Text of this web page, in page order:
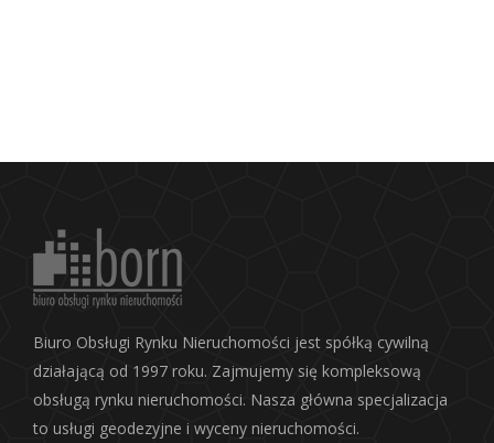
Biuro Obsługi Rynku Nieruchomości jest spółką cywilną
działającą od 1997 roku. Zajmujemy się kompleksową
obsługą rynku nieruchomości. Nasza główna specjalizacja
to usługi geodezyjne i wyceny nieruchomości.